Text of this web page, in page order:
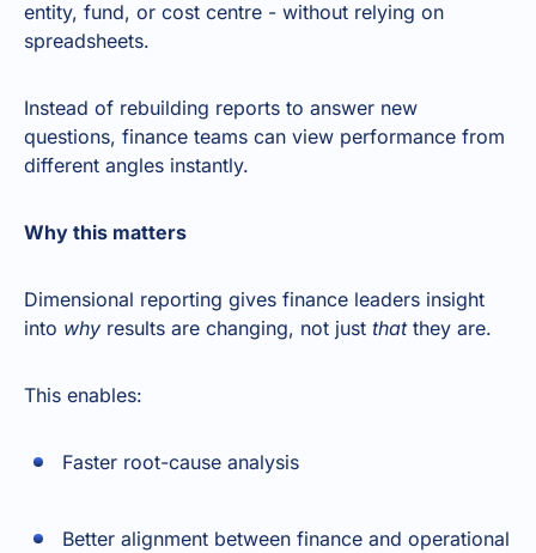
entity, fund, or cost centre - without relying on
spreadsheets.
Instead of rebuilding reports to answer new
questions, finance teams can view performance from
different angles instantly.
Why this matters
Dimensional reporting gives finance leaders insight
into why results are changing, not just thatthey are.
This enables:
Faster root-cause analysis
Better alignment between finance and operational